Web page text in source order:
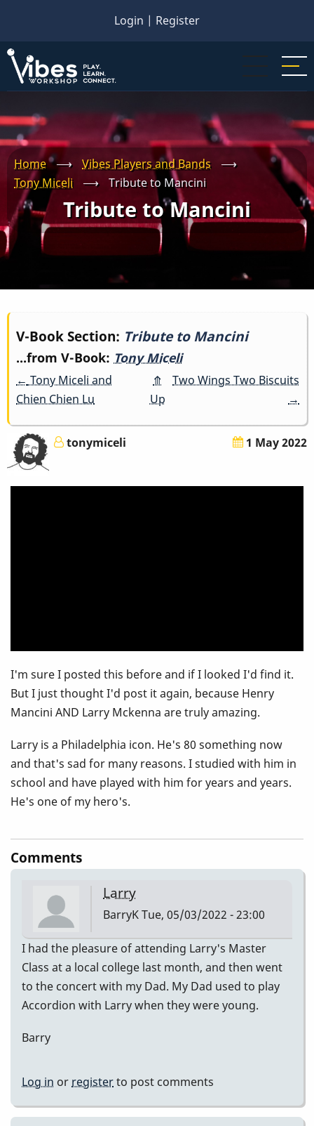
main
content
Login | Register
Home ⟶ Vibes Players and Bands
⟶
Tony Miceli
⟶ Tribute to Mancini
Tribute to Mancini
Book
traversal
links
for
Tribute
to
V-Book Section: Tribute to Mancini
...from V-Book: Tony Miceli
← Tony Miceli and
Chien Chien Lu
⤊
Up
Two Wings Two Biscuits
→
tonymiceli 1 May 2022
I'm sure I posted this before and if I looked I'd find it.
But I just thought I'd post it again, because Henry
Mancini AND Larry Mckenna are truly amazing.
Larry is a Philadelphia icon. He's 80 something now
and that's sad for many reasons. I studied with him in
school and have played with him for years and years.
He's one of my hero's.
Comments
Larry
BarryKTue, 05/03/2022 - 23:00
I had the pleasure of attending Larry's Master
Class at a local college last month, and then went
to the concert with my Dad. My Dad used to play
Accordion with Larry when they were young.
Barry
Log in or registerto post comments